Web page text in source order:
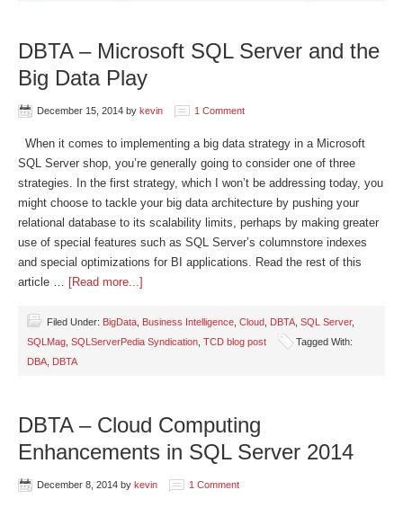
DBTA – Microsoft SQL Server and the
Big Data Play
December 15, 2014 by kevin 1 Comment
When it comes to implementing a big data strategy in a Microsoft
SQL Server shop, you’re generally going to consider one of three
strategies. In the first strategy, which I won’t be addressing today, you
might choose to tackle your big data architecture by pushing your
relational database to its scalability limits, perhaps by making greater
use of special features such as SQL Server’s columnstore indexes
and special optimizations for BI applications. Read the rest of this
article … [Read more...]
Filed Under: BigData Business Intelligence Cloud DBTA SQL Server,
SQLMag SQLServerPedia Syndication TCD blog post
Tagged With:
DBA DBTA
DBTA – Cloud Computing
Enhancements in SQL Server 2014
December 8, 2014 by kevin 1 Comment